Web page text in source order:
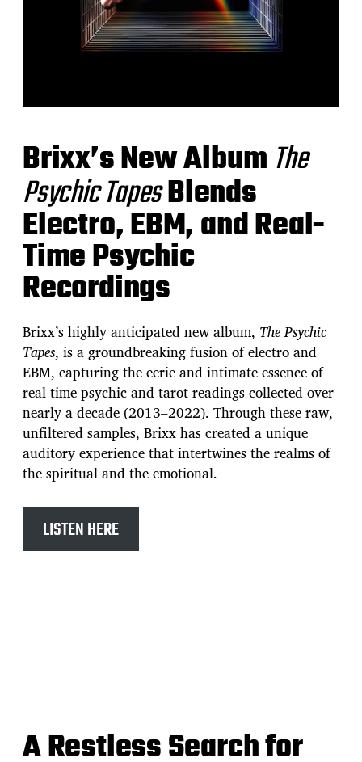
Brixx’s New Album The
Psychic TapesBlends
Electro, EBM, and Real-
Time Psychic
Recordings
Brixx’s highly anticipated new album, The Psychic
Tapes, is a groundbreaking fusion of electro and
EBM, capturing the eerie and intimate essence of
real-time psychic and tarot readings collected over
nearly a decade (2013–2022). Through these raw,
unfiltered samples, Brixx has created a unique
auditory experience that intertwines the realms of
the spiritual and the emotional.
LISTEN HERE
A Restless Search for